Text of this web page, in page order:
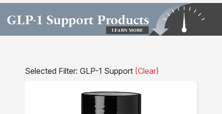
Selected Filter: GLP-1 Support (Clear)